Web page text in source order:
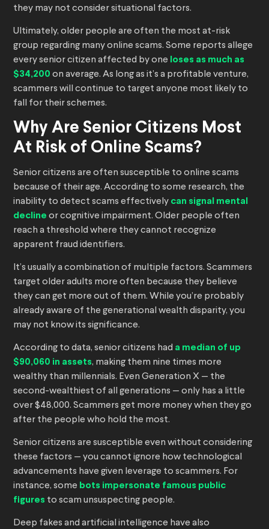
they may not consider situational factors.
Ultimately, older people are often the most at-risk
group regarding many online scams. Some reports allege
every senior citizen affected by one loses as much as
$34,200 on average. As long as it’s a profitable venture,
scammers will continue to target anyone most likely to
fall for their schemes.
Why Are Senior Citizens Most
At Risk of Online Scams?
Senior citizens are often susceptible to online scams
because of their age. According to some research, the
inability to detect scams effectively can signal mental
decline or cognitive impairment. Older people often
reach a threshold where they cannot recognize
apparent fraud identifiers.
It’s usually a combination of multiple factors. Scammers
target older adults more often because they believe
they can get more out of them. While you’re probably
already aware of the generational wealth disparity, you
may not know its significance.
According to data, senior citizens had a median of up
$90,060 in assets, making them nine times more
wealthy than millennials. Even Generation X — the
second-wealthiest of all generations — only has a little
over $48,000. Scammers get more money when they go
after the people who hold the most.
Senior citizens are susceptible even without considering
these factors — you cannot ignore how technological
advancements have given leverage to scammers. For
instance, some bots impersonate famous public
figures to scam unsuspecting people.
Deep fakes and artificial intelligence have also